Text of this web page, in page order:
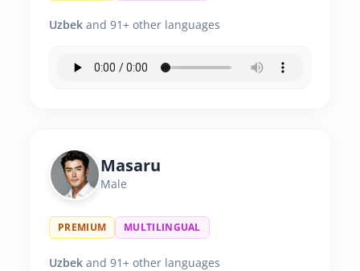
Uzbek and 91+ other languages
Masaru
Male
PREMIUM MULTILINGUAL
Uzbek and 91+ other languages